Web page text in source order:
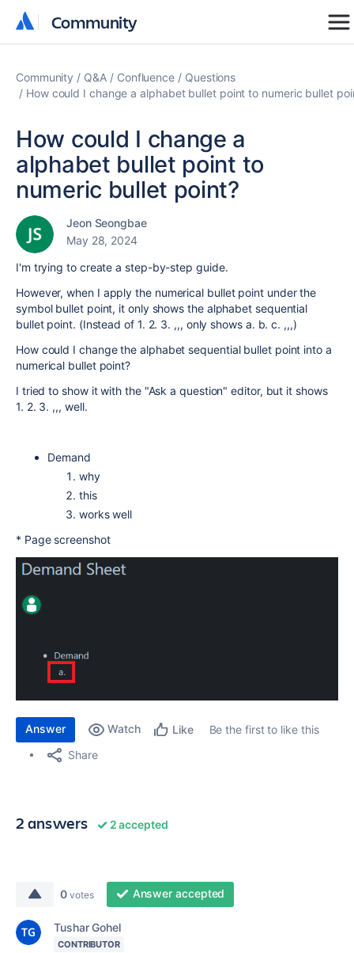
Community
Community
Community Q&A Confluence
Questions
How could I change a alphabet bullet point to numeric bullet
How could I change a
alphabet bullet point to
numeric bullet point?
Jeon Seongbae
May 28, 2024
I'm trying to create a step-by-step guide.
However, when I apply the numerical bullet point under the
symbol bullet point, it only shows the alphabet sequential
bullet point. (Instead of 1. 2. 3. ,,, only shows a. b. c. ,,,)
How could I change the alphabet sequential bullet point into a
numerical bullet point?
I tried to show it with the "Ask a question" editor, but it shows
1. 2. 3. ,,, well.
Demand
why
this
works well
* Page screenshot
Answer Watch Like
Be the first to like this
Share
2 answers 2 accepted
0 votes Answer accepted
Tushar Gohel
CONTRIBUTOR